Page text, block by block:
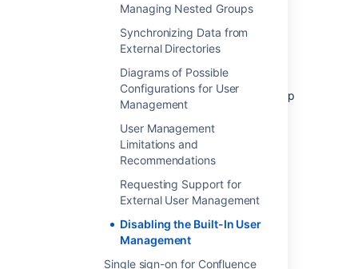
Managing Nested Groups
Synchronizing Data from
External Directories
Diagrams of Possible
Configurations for User
Management
User Management
Limitations and
Recommendations
Requesting Support for
External User Management
Disabling the Built-In User
Management
Single sign-on for Confluence
You will not be able to add users or
groups in Confluence.
You will not be able to edit user details
Confluence Internal Directory
You will not be able to use public signup
in your site.
Forgot Passwordlink will not
appear on the Confluence login page.
Users will not be able to reset their
password in Confluence.
Last modified on Jul 6, 2023